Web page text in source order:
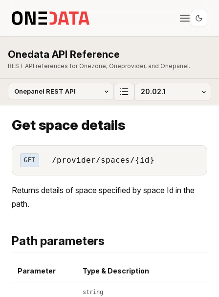
Onedata API Reference
REST API references for Onezone, Oneprovider, and Onepanel.
Get space details
GET /provider/spaces/{id}
Returns details of space specified by space Id in the
path.
Path parameters
Parameter Type & Description
string